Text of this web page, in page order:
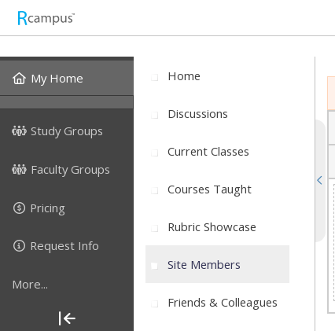
My Home
Study Groups
Faculty Groups
Pricing
Request Info
More...
Home
Discussions
Current Classes
Courses Taught
Rubric Showcase
Site Members
Friends & Colleagues